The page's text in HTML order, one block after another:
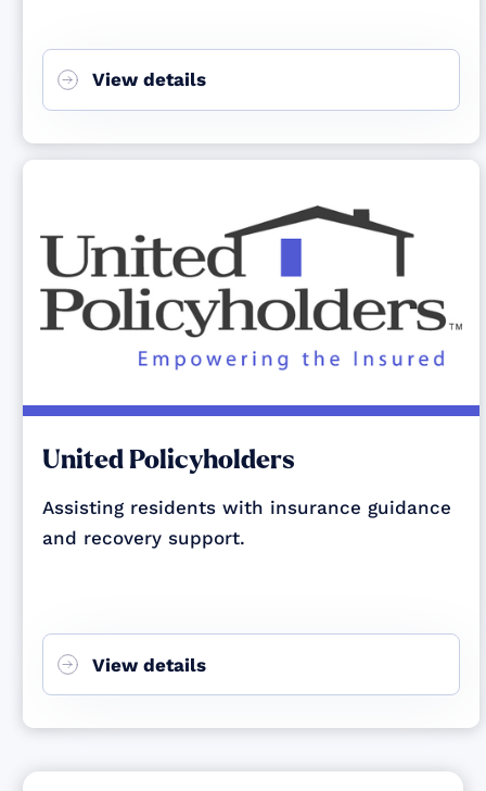
View details
United Policyholders
Assisting residents with insurance guidance
and recovery support.
View details